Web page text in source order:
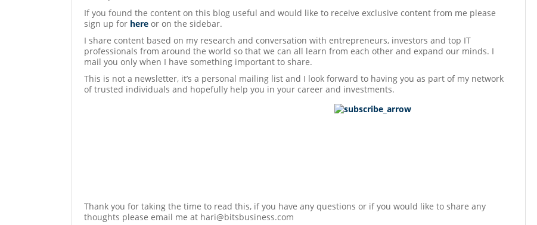
If you found the content on this blog useful and would like to receive exclusive content from me please
sign up for here or on the sidebar.
I share content based on my research and conversation with entrepreneurs, investors and top IT
professionals from around the world so that we can all learn from each other and expand our minds. I
mail you only when I have something important to share.
This is not a newsletter, it’s a personal mailing list and I look forward to having you as part of my network
of trusted individuals and hopefully help you in your career and investments.
Thank you for taking the time to read this, if you have any questions or if you would like to share any
thoughts please email me at hari@bitsbusiness.com